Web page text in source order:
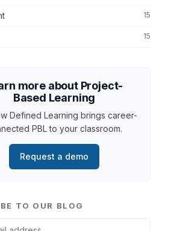
15
15
more about Project-
Based Learning
Defined Learning brings career-
PBL to your classroom.
Request a demo
TO OUR BLOG